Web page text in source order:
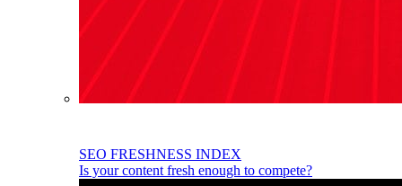
SEO FRESHNESS INDEX
Is your content fresh enough to compete?